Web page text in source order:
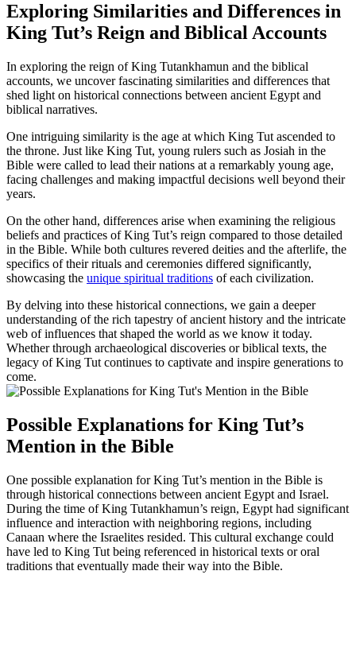
Exploring Similarities and Differences in
King Tut’s Reign and Biblical Accounts
In exploring the reign of King Tutankhamun and the biblical
accounts, we uncover fascinating similarities and differences that
shed light on historical connections between ancient Egypt and
biblical narratives.
One intriguing similarity is the age at which King Tut ascended to
the throne. Just like King Tut, young rulers such as Josiah in the
Bible were called to lead their nations at a remarkably young age,
facing challenges and making impactful decisions well beyond their
years.
On the other hand, differences arise when examining the religious
beliefs and practices of King Tut’s reign compared to those detailed
in the Bible. While both cultures revered deities and the afterlife, the
specifics of their rituals and ceremonies differed significantly,
showcasing the unique spiritual traditions of each civilization.
By delving into these historical connections, we gain a deeper
understanding of the rich tapestry of ancient history and the intricate
web of influences that shaped the world as we know it today.
Whether through archaeological discoveries or biblical texts, the
legacy of King Tut continues to captivate and inspire generations to
come.
Possible Explanations for King Tut’s
Mention in the Bible
One possible explanation for King Tut’s mention in the Bible is
through historical connections between ancient Egypt and Israel.
During the time of King Tutankhamun’s reign, Egypt had significant
influence and interaction with neighboring regions, including
Canaan where the Israelites resided. This cultural exchange could
have led to King Tut being referenced in historical texts or oral
traditions that eventually made their way into the Bible.